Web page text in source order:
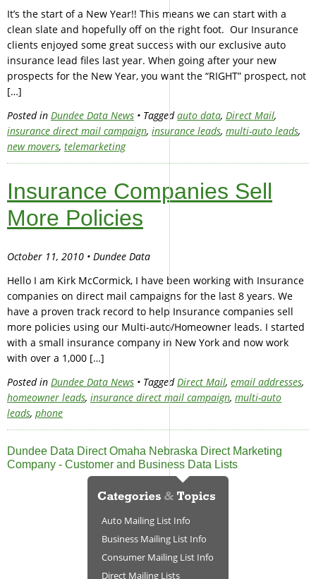
It’s the start of a New Year!! This means we can start with a
clean slate and hopefully off on the right foot. Our Insurance
clients enjoyed some great success with our exclusive auto
insurance lead files last year. When going after your new
prospects for the New Year, you want the “RIGHT” prospect, not
[…]
Posted in Dundee Data News • Taggedauto data, Direct Mail,
insurance direct mail campaign, insurance leads, multi-auto leads,
new movers, telemarketing
Insurance Companies Sell
More Policies
October 11, 2010 • Dundee Data
Hello I am Kirk McCormick, I have been working with Insurance
companies on direct mail campaigns for the last 8 years. We
have a proven track record to help Insurance companies sell
more policies using our Multi-auto/Homeowner leads. I started
with a small insurance company in New York and now work
with over a 1,000 […]
Posted in Dundee Data News • TaggedDirect Mail, email addresses,
homeowner leads, insurance direct mail campaign, multi-auto
leads, phone
Dundee Data Direct Omaha Nebraska Direct Marketing
Company - Customer and Business Data Lists
Auto Mailing List Info
Business Mailing List Info
Consumer Mailing List Info
Direct Mailing Lists